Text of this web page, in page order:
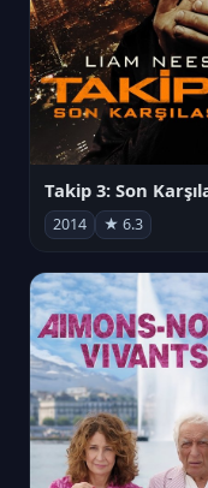
2014 ★ 6.3